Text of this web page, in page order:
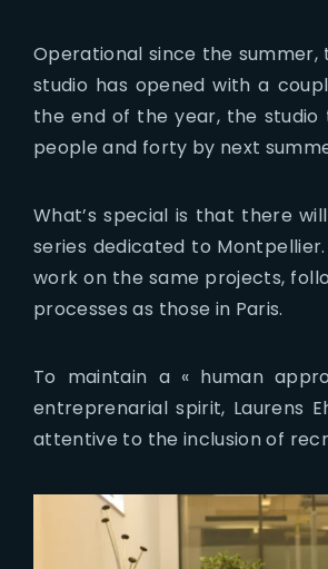
Operational since the
studio has opened with a
the end of the year, the
people and forty by next
What’s special is that there
series dedicated to
work on the same projects,
processes as those in Paris.
To maintain a « human
entreprenarial spirit, Laurens
attentive to the inclusion of